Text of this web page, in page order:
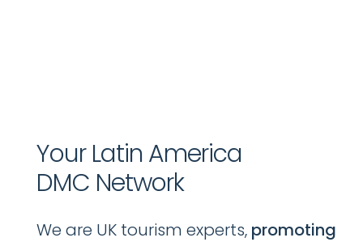
Your Latin America
DMC Network
We are UK tourism experts, promoting